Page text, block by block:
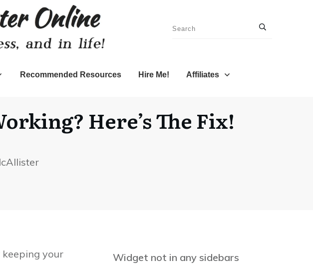
Recommended Resources Hire Me! Affiliates
Here’s The Fix!
your
Widget not in any sidebars